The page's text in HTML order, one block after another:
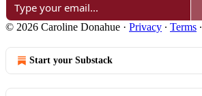
© 2026 Caroline Donahue · Privacy ∙ Terms ∙
Start your Substack